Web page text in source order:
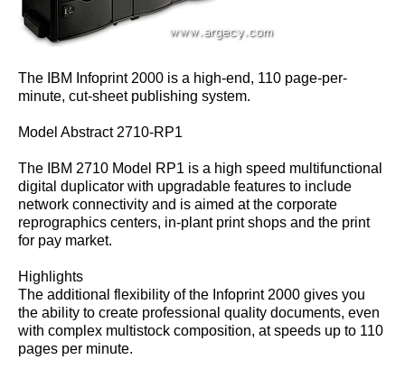
The IBM Infoprint 2000 is a high-end, 110 page-per-
minute, cut-sheet publishing system.
Model Abstract 2710-RP1
The IBM 2710 Model RP1 is a high speed multifunctional
digital duplicator with upgradable features to include
network connectivity and is aimed at the corporate
reprographics centers, in-plant print shops and the print
for pay market.
Highlights
The additional flexibility of the Infoprint 2000 gives you
the ability to create professional quality documents, even
with complex multistock composition, at speeds up to 110
pages per minute.